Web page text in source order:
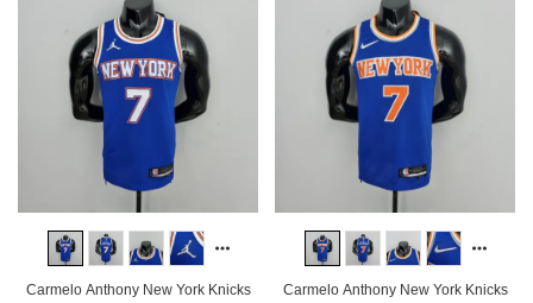
Carmelo Anthony New York Knicks
Carmelo Anthony New York Knicks